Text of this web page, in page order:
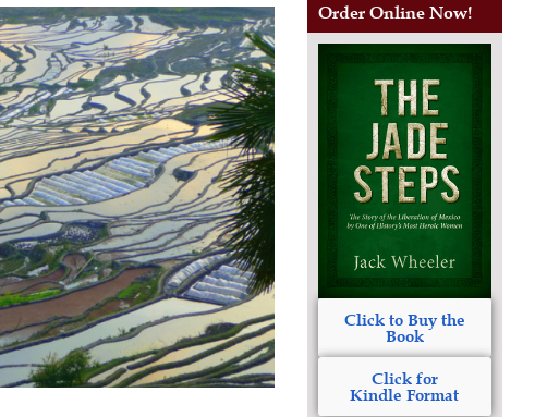
Order Online Now!
Click to Buy the
Book
Click for
Kindle Format